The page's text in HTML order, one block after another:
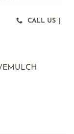
CALL US |